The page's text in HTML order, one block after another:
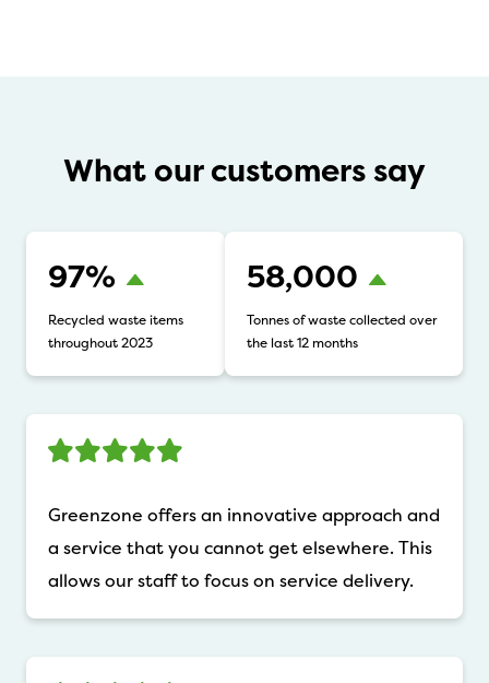
What our customers say
Greenzone offers an innovative approach and
a service that you cannot get elsewhere. This
allows our staff to focus on service delivery.
97%
Recycled waste items
throughout 2023
58,000
Tonnes of waste collected over
the last 12 months